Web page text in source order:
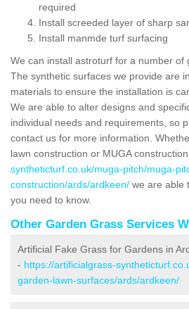
required
Install screeded layer of sharp
Install manmde turf surfacing
We can install astroturf for a number of
The synthetic surfaces we provide are
materials to ensure the installation is
We are able to alter designs and
individual needs and requirements, so
contact us for more information.
lawn construction or MUGA construction
syntheticturf.co.uk/muga-pitch/muga-
construction/ards/ardkeen/ we are able
you need to know.
Other Garden Grass Services
Artificial Fake Grass for Gardens in
- https://artificialgrass-
garden-lawn-surfaces/ards/ardkeen/